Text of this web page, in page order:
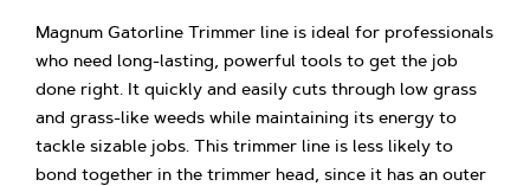
Magnum Gatorline Trimmer line is ideal for professionals
who need long-lasting, powerful tools to get the job
done right. It quickly and easily cuts through low grass
and grass-like weeds while maintaining its energy to
tackle sizable jobs. This trimmer line is less likely to
bond together in the trimmer head, since it has an outer